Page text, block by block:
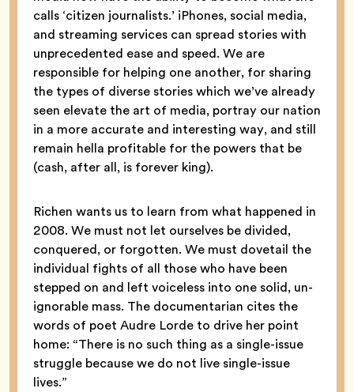
calls ‘citizen journalists.’ iPhones, social media,
and streaming services can spread stories with
unprecedented ease and speed. We are
responsible for helping one another, for sharing
the types of diverse stories which we’ve already
seen elevate the art of media, portray our nation
in a more accurate and interesting way, and still
remain hella profitable for the powers that be
(cash, after all, is forever king).
Richen wants us to learn from what happened in
2008. We must not let ourselves be divided,
conquered, or forgotten. We must dovetail the
individual fights of all those who have been
stepped on and left voiceless into one solid, un-
ignorable mass. The documentarian cites the
words of poet Audre Lorde to drive her point
home: “There is no such thing as a single-issue
struggle because we do not live single-issue
lives.”